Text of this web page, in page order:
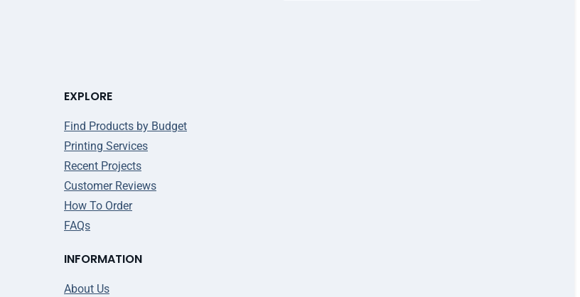
EXPLORE
Find Products by Budget
Printing Services
Recent Projects
Customer Reviews
How To Order
FAQs
INFORMATION
About Us